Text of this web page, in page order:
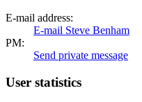
E-mail address:
E-mail Steve Benham
PM:
Send private message
User statistics